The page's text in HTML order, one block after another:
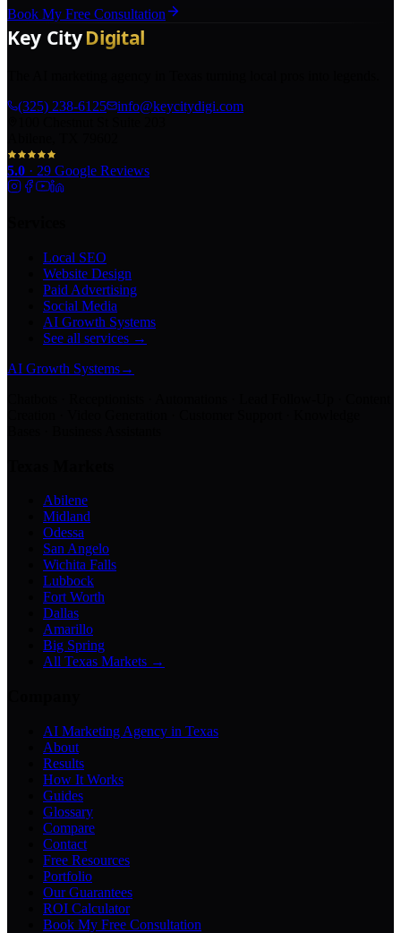
Book My Free Consultation
(325) 238-6125
info@keycitydigi.com
5.0 · 29 Google Reviews
Local SEO
Website Design
Paid Advertising
Social Media
AI Growth Systems
See all services →
AI Growth Systems→
Abilene
Midland
Odessa
San Angelo
Wichita Falls
Lubbock
Fort Worth
Dallas
Amarillo
Big Spring
All Texas Markets →
AI Marketing Agency in Texas
About
Results
How It Works
Guides
Glossary
Compare
Contact
Free Resources
Portfolio
Our Guarantees
ROI Calculator
Book My Free Consultation